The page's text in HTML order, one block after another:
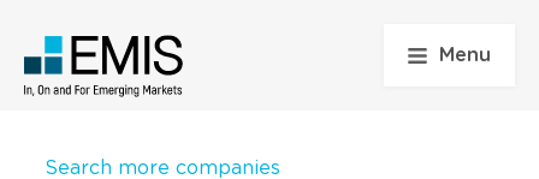
Menu
Search more companies